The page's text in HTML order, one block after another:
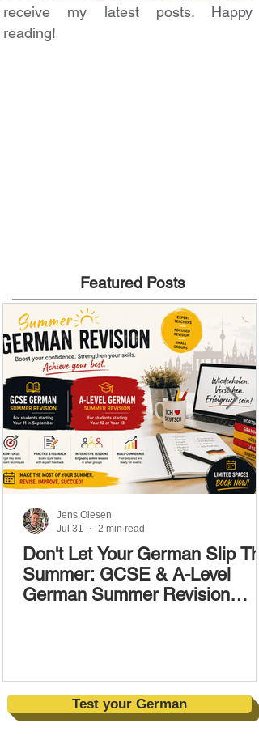
receive my latest posts. Happy
reading!
Featured Posts
Don't Let Your German Slip
Summer: GCSE & A-Level
German Summer Revision
Jens Olesen
Jul 31
2 min read
Test your German